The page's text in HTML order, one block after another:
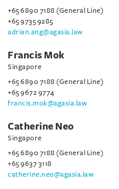
+65 6890 7188 (General Line)
+65 9735 9285
adrian.ang@agasia.law
Francis Mok
Singapore
+65 6890 7188 (General Line)
+65 9672 9774
francis.mok@agasia.law
Catherine Neo
Singapore
+65 6890 7188 (General Line)
+65 9637 3118
catherine.neo@agasia.law